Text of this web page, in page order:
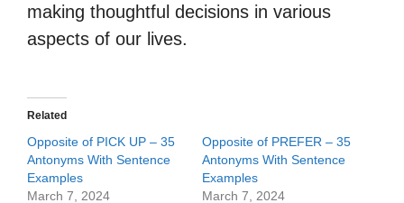
making thoughtful decisions in various
aspects of our lives.
Related
Opposite of PICK UP – 35
Antonyms With Sentence
Examples
March 7, 2024
Opposite of PREFER – 35
Antonyms With Sentence
Examples
March 7, 2024